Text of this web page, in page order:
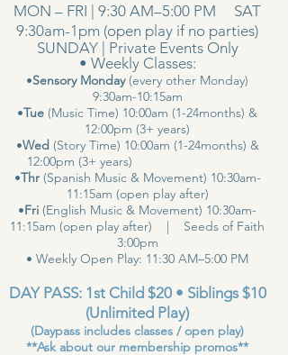
MON – FRI | 9:30 AM–5:00 PM SAT
9:30am-1pm (open play if no parties)
SUNDAY | Private Events Only
• Weekly Classes:
•Sensory Monday(every other Monday)
9:30am-10:15am
•Tue (Music Time) 10:00am (1-24months) &
12:00pm (3+ years)
•Wed (Story Time) 10:00am (1-24months) &
12:00pm (3+ years)
•Thr(Spanish Music & Movement) 10:30am-
11:15am (open play after)
•Fri (English Music & Movement) 10:30am-
11:15am (open play after) | Seeds of Faith
3:00pm
• Weekly Open Play: 11:30 AM–5:00 PM
DAY PASS: 1st Child $20 • Siblings $10
(Unlimited Play)
(Daypass includes classes / open play)
**Ask about our membership promos**